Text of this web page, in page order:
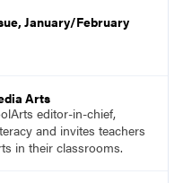
January/February
Arts
editor-in-chief,
and invites teachers
in their classrooms.